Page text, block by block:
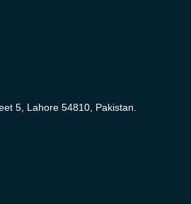
5, Lahore 54810, Pakistan.